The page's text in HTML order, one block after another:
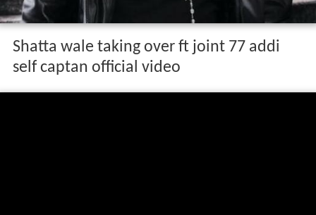
Shatta wale taking over ft joint 77 addi
self captan official video